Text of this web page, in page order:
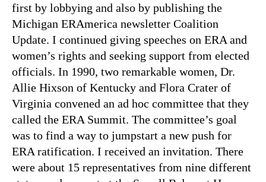
first by lobbying and also by publishing the
Michigan ERAmerica newsletter Coalition
Update. I continued giving speeches on ERA and
women’s rights and seeking support from elected
officials. In 1990, two remarkable women, Dr.
Allie Hixson of Kentucky and Flora Crater of
Virginia convened an ad hoc committee that they
called the ERA Summit. The committee’s goal
was to find a way to jumpstart a new push for
ERA ratification. I received an invitation. There
were about 15 representatives from nine different